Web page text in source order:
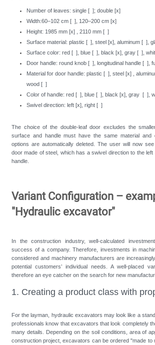
Number of leaves: single [ ]; double [x]
Width:60–102 cm [ ], 120–200 cm [x]
Height: 1985 mm [x] , 2110 mm [ ]
Surface material: plastic [ ], steel [x], aluminum [ ],
Surface color: red [ ], blue [ ], black [x], gray [ ],
Door handle: round knob [ ], longitudinal handle [ ],
Material for door handle: plastic [ ], steel [x] ,
wood [ ]
Color of handle: red [ ], blue [ ], black [x], gray [ ],
Swivel direction: left [x], right [ ]
The choice of the double-leaf door excludes the
surface and handle must have the same material and
options are automatically deleted. The user will now
door made of steel, which has a swivel direction to the left
handle.
Variant Configuration –
"Hydraulic excavator"
In the construction industry, well-calculated
success of a company. Therefore, investments in
considered and machinery manufacturers are
potential customers’ individual needs. A well-placed
therefore an eye catcher on the search for new
1. Creating a product class with
For the layman, hydraulic excavators may look like a
professionals know that excavators that look completely
many details. Depending on the soil conditions, area of
construction project, excavators can be ordered "made to